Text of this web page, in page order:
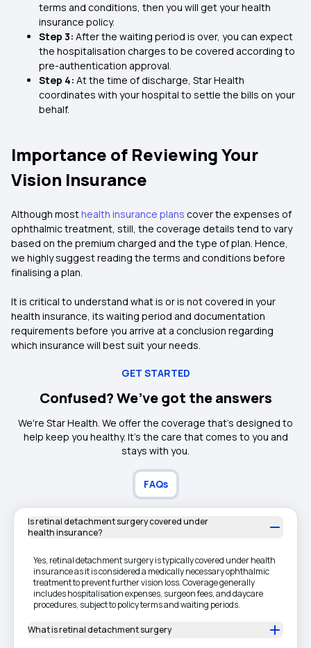
terms and conditions, then you will get your health
insurance policy.
Step 3: After the waiting period is over, you can expect
the hospitalisation charges to be covered according to
pre-authentication approval.
Step 4: At the time of discharge, Star Health
coordinates with your hospital to settle the bills on your
behalf.
Importance of Reviewing Your
Vision Insurance
Although mosthealth insurance plans cover the expenses of
ophthalmic treatment, still, the coverage details tend to vary
based on the premium charged and the type of plan. Hence,
we highly suggest reading the terms and conditions before
finalising a plan.
It is critical to understand what is or is not covered in your
health insurance, its waiting period and documentation
requirements before you arrive at a conclusion regarding
which insurance will best suit your needs.
GET STARTED
Confused? We’ve got the answers
We're Star Health. We offer the coverage that's designed to
help keep you healthy. It's the care that comes to you and
stays with you.
FAQs
Is retinal detachment surgery covered under
health insurance?
Yes, retinal detachment surgery is typically covered under health
insurance as it is considered a medically necessary ophthalmic
treatment to prevent further vision loss. Coverage generally
includes hospitalisation expenses, surgeon fees, and daycare
procedures, subject to policy terms and waiting periods.
What is retinal detachment surgery